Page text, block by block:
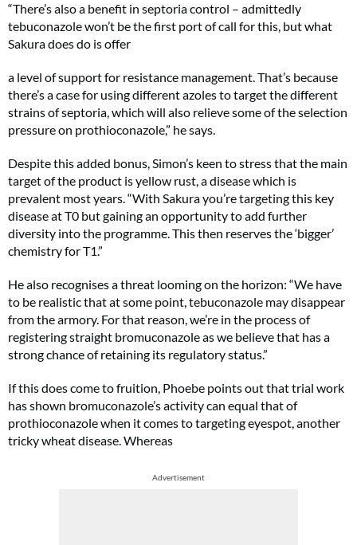
“There’s also a benefit in septoria control – admittedly
tebuconazole won’t be the first port of call for this, but what
Sakura does do is offer
a level of support for resistance management. That’s because
there’s a case for using different azoles to target the different
strains of septoria, which will also relieve some of the selection
pressure on prothioconazole,” he says.
Despite this added bonus, Simon’s keen to stress that the main
target of the product is yellow rust, a disease which is
prevalent most years. “With Sakura you’re targeting this key
disease at T0 but gaining an opportunity to add further
diversity into the programme. This then reserves the ‘bigger’
chemistry for T1.”
He also recognises a threat looming on the horizon: “We have
to be realistic that at some point, tebuconazole may disappear
from the armory. For that reason, we’re in the process of
registering straight bromuconazole as we believe that has a
strong chance of retaining its regulatory status.”
If this does come to fruition, Phoebe points out that trial work
has shown bromuconazole’s activity can equal that of
prothioconazole when it comes to targeting eyespot, another
tricky wheat disease. Whereas
Advertisement